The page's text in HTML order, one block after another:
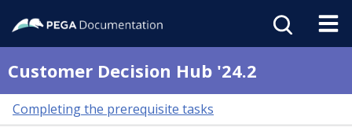
Customer Decision Hub '24.2
Completing the prerequisite tasks